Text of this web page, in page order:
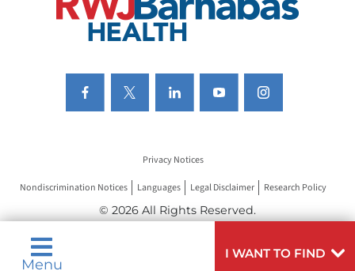
Menu
I WANT TO FIND
Privacy Notices
Nondiscrimination Notices Languages Legal Disclaimer Research Policy
© 2026 All Rights Reserved.